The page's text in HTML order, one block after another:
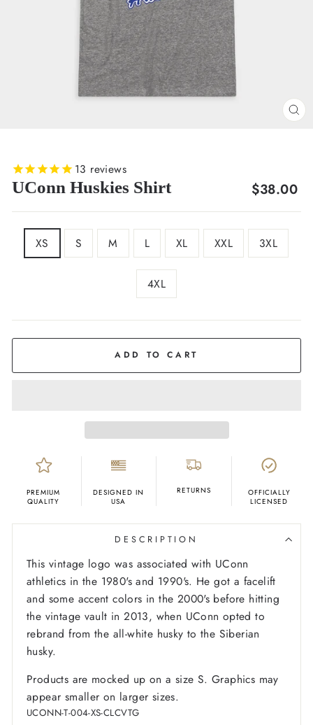
13 reviews
UConn Huskies Shirt
Regular
$38.00
XS S M L XL XXL 3XL
4XL
ADD TO CART
PREMIUM
QUALITY
DESIGNED IN
USA
RETURNS
OFFICIALLY
LICENSED
DESCRIPTION
This vintage logo was associated with UConn
athletics in the 1980's and 1990's. He got a facelift
and some accent colors in the 2000's before hitting
the vintage vault in 2013, when UConn opted to
rebrand from the all-white husky to the Siberian
husky.
Products are mocked up on a size S. Graphics may
appear smaller on larger sizes.
UCONN-T-004-XS-CLCVTG